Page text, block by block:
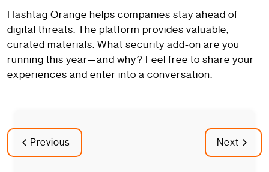
Hashtag Orange helps companies stay ahead of
digital threats. The platform provides valuable,
curated materials. What security add-on are you
running this year—and why? Feel free to share your
experiences and enter into a conversation.
Previous Next